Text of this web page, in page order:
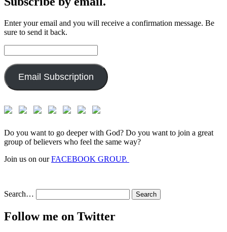
Enter your email and you will receive a confirmation message. Be
sure to send it back.
Address:
Email Subscription
Do you want to go deeper with God? Do you want to join a great
group of believers who feel the same way?
Join us on ourFACEBOOK GROUP.
Search…
Follow me on Twitter